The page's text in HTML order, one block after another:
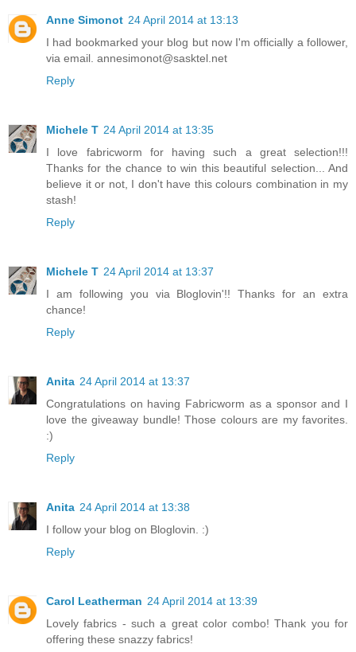
Anne Simonot 24 April 2014 at 13:13
I had bookmarked your blog but now I'm officially a follower,
via email. annesimonot@sasktel.net
Reply
Michele T 24 April 2014 at 13:35
I love fabricworm for having such a great selection!!!
Thanks for the chance to win this beautiful selection... And
believe it or not, I don't have this colours combination in my
stash!
Reply
Michele T 24 April 2014 at 13:37
I am following you via Bloglovin'!! Thanks for an extra
chance!
Reply
Anita 24 April 2014 at 13:37
Congratulations on having Fabricworm as a sponsor and I
love the giveaway bundle! Those colours are my favorites.
:)
Reply
Anita 24 April 2014 at 13:38
I follow your blog on Bloglovin. :)
Reply
Carol Leatherman 24 April 2014 at 13:39
Lovely fabrics - such a great color combo! Thank you for
offering these snazzy fabrics!